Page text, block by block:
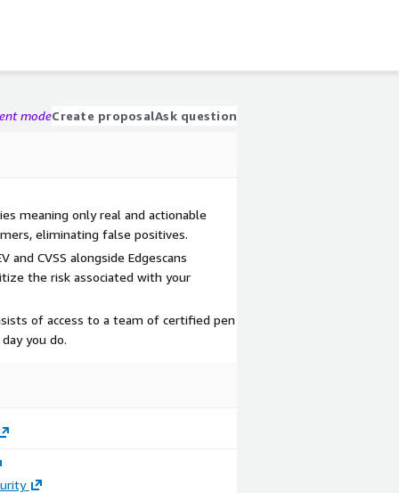
modeCreate proposalAsk question
meaning only real and actionable
eliminating false positives.
and CVSS alongside Edgescans
the risk associated with your
of access to a team of certified pen
you do.